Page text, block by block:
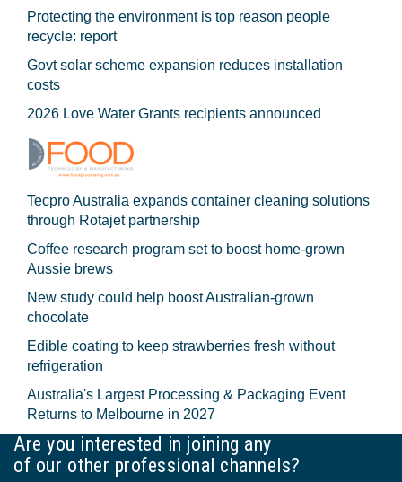
Protecting the environment is top reason people
recycle: report
Govt solar scheme expansion reduces installation
costs
2026 Love Water Grants recipients announced
Tecpro Australia expands container cleaning solutions
through Rotajet partnership
Coffee research program set to boost home-grown
Aussie brews
New study could help boost Australian-grown
chocolate
Edible coating to keep strawberries fresh without
refrigeration
Australia's Largest Processing & Packaging Event
Returns to Melbourne in 2027
Are you interested in joining any
of our other professional channels?